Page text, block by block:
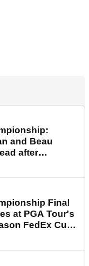
and Beau
after
Final
at PGA Tour's
FedEx Cup